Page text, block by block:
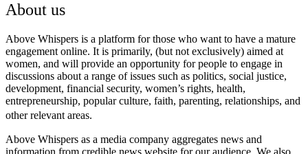
About us
Above Whispers is a platform for those who want to have a mature
engagement online. It is primarily, (but not exclusively) aimed at
women, and will provide an opportunity for people to engage in
discussions about a range of issues such as politics, social justice,
development, financial security, women’s rights, health,
entrepreneurship, popular culture, faith, parenting, relationships, and
other relevant areas.
Above Whispers as a media company aggregates news and